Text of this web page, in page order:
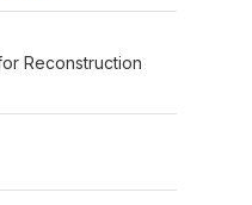
Reconstruction